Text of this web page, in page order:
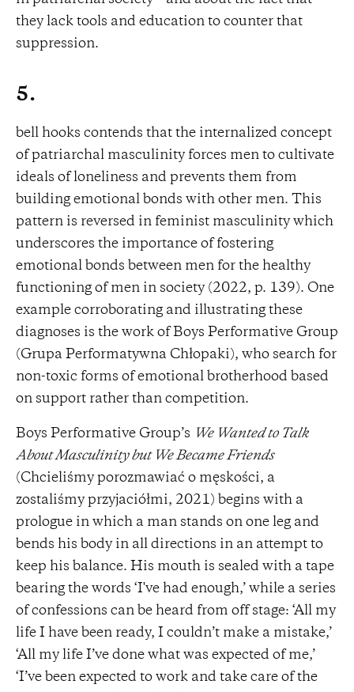
they lack tools and education to counter that
suppression.
5.
bell hooks contends that the internalized concept
of patriarchal masculinity forces men to cultivate
ideals of loneliness and prevents them from
building emotional bonds with other men. This
pattern is reversed in feminist masculinity which
underscores the importance of fostering
emotional bonds between men for the healthy
functioning of men in society (2022, p. 139). One
example corroborating and illustrating these
diagnoses is the work of Boys Performative Group
(Grupa Performatywna Chłopaki), who search for
non-toxic forms of emotional brotherhood based
on support rather than competition.
Boys Performative Group’s
We Wanted to Talk
About Masculinity but We Became Friends
(Chcieliśmy porozmawiać o męskości, a
zostaliśmy przyjaciółmi, 2021) begins with a
prologue in which a man stands on one leg and
bends his body in all directions in an attempt to
keep his balance. His mouth is sealed with a tape
bearing the words ‘I've had enough,’ while a series
of confessions can be heard from off stage: ‘All my
life I have been ready, I couldn’t make a mistake,’
‘All my life I’ve done what was expected of me,’
‘I’ve been expected to work and take care of the